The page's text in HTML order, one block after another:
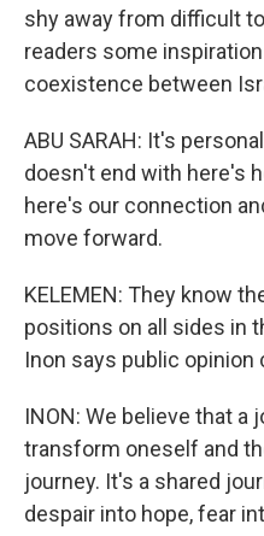
shy away from difficult
readers some
coexistence between
ABU SARAH: It's
doesn't end with here's
here's our connection
move forward.
KELEMEN: They know
positions on all sides in
Inon says public opinion
INON: We believe that a
transform oneself and
journey. It's a shared
despair into hope, fear